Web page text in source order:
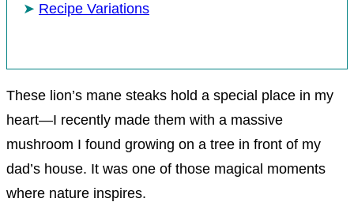
Recipe Variations
These lion’s mane steaks hold a special place in my
heart—I recently made them with a massive
mushroom I found growing on a tree in front of my
dad’s house. It was one of those magical moments
where nature inspires.